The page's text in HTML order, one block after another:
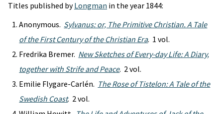
Titles published byLongman in the year 1844:
Anonymous. Sylvanus: or, The Primitive Christian. A Tale
of the First Century of the Christian Era. 1 vol.
Fredrika Bremer. New Sketches of Every-day Life: A Diary,
together with Strife and Peace. 2 vol.
Emilie Flygare-Carlén. The Rose of Tistelon: A Tale of the
Swedish Coast. 2 vol.